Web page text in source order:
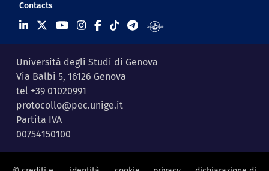
Contacts
Università degli Studi di Genova
Via Balbi 5, 16126 Genova
tel +39 01020991
protocollo@pec.unige.it
Partita IVA
00754150100